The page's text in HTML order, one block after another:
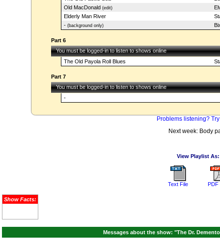
Old MacDonald (edit)
Elderly Man River
-(background only)
Part 6
You must be logged-in to listen to shows online
The Old Payola Roll Blues
Part 7
You must be logged-in to listen to shows online
-
Problems listening?
Next week: Body
View Playlist As:
Text File PDF
Show Facts:
Messages about the show: "The Dr.